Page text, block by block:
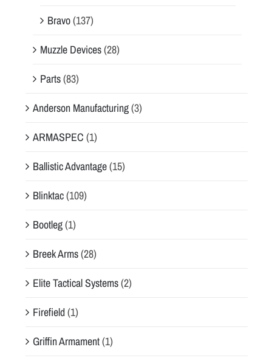
Bravo(137)
Muzzle Devices(28)
Parts(83)
Anderson Manufacturing(3)
ARMASPEC (1)
Ballistic Advantage(15)
Blinktac(109)
Bootleg(1)
Breek Arms(28)
Elite Tactical Systems(2)
Firefield(1)
Griffin Armament(1)